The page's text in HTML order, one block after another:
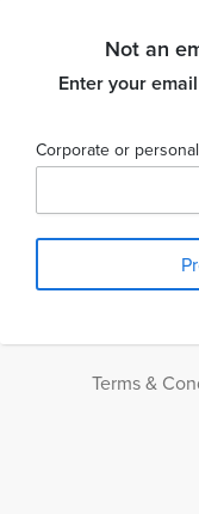
Not an
Enter your
Corporate or
Terms &